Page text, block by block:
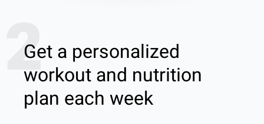
2
Get a personalized
workout and nutrition
plan each week